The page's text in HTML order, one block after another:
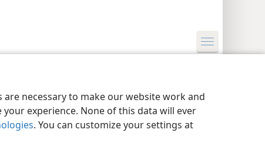
necessary to make our website work and
experience. None of this data will ever
. You can customize your settings at